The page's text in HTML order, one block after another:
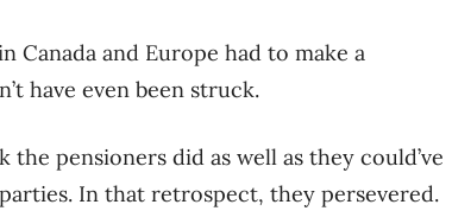
Canada and Europe had to make a
have even been struck.
the pensioners did as well as they could’ve
In that retrospect, they persevered.